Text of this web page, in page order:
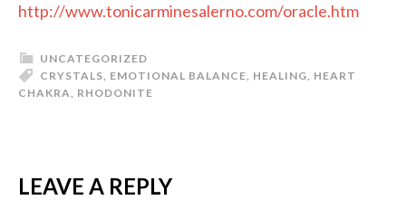
http://www.tonicarminesalerno.com/oracle.htm
UNCATEGORIZED
CRYSTALS, EMOTIONAL BALANCE, HEALING, HEART
CHAKRA, RHODONITE
LEAVE A REPLY